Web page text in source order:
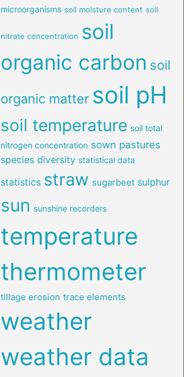
microorganisms soil moisture content soil
nitrate concentration soil
organic carbon soil
organic matter soil pH
soil temperature soil total
nitrogen concentration sown pastures
species diversity statistical data
statistics straw sugarbeet sulphur
sun sunshine recorders
temperature
thermometer
tillage erosion trace elements
weather
weather data